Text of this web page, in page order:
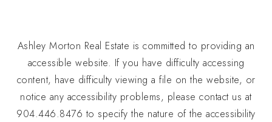
Ashley Morton Real Estate is committed to providing an
accessible website. If you have difficulty accessing
content, have difficulty viewing a file on the website, or
notice any accessibility problems, please contact us at
904.446.8476 to specify the nature of the accessibility